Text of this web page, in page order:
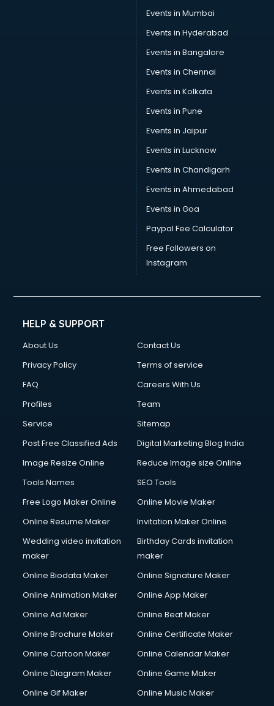
Skin Care consultant in gurgaon
Social Media consultant in gurgaon
Sports Nutrition consultant in gurgaon
Stamp Duty Registration consultant in gurgaon
Study Abroad consultant in gurgaon
Switzerland Education consultant in gurgaon
UK Education consultant in gurgaon
USA Education consultant in gurgaon
Wedding consultant in gurgaon
Weight Loss consultant in gurgaon
Events in Mumbai
Events in Hyderabad
Events in Bangalore
Events in Chennai
Events in Kolkata
Events in Pune
Events in Jaipur
Events in Lucknow
Events in Chandigarh
Events in Ahmedabad
Events in Goa
Paypal Fee Calculator
Free Followers on
Instagram
HELP & SUPPORT
About Us
Contact Us
Privacy Policy
Terms of service
FAQ
Careers With Us
Profiles
Team
Service
Sitemap
Post Free Classified Ads
Digital Marketing Blog India
Image Resize Online
Reduce Image size Online
Tools Names
SEO Tools
Free Logo Maker Online
Online Movie Maker
Online Resume Maker
Invitation Maker Online
Wedding video invitation
maker
Birthday Cards invitation
maker
Online Biodata Maker
Online Signature Maker
Online Animation Maker
Online App Maker
Online Ad Maker
Online Beat Maker
Online Brochure Maker
Online Certificate Maker
Online Cartoon Maker
Online Calendar Maker
Online Diagram Maker
Online Game Maker
Online Gif Maker
Online Music Maker